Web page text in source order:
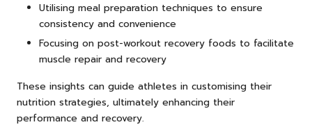
Utilising meal preparation techniques to ensure
consistency and convenience
Focusing on post-workout recovery foods to facilitate
muscle repair and recovery
These insights can guide athletes in customising their
nutrition strategies, ultimately enhancing their
performance and recovery.